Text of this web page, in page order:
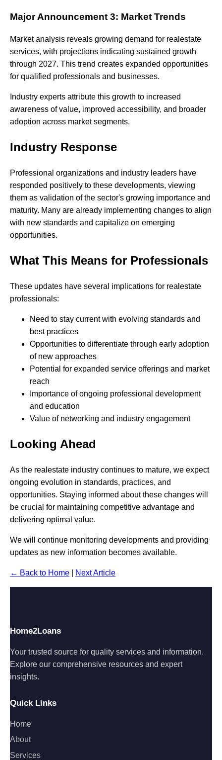
Major Announcement 3: Market Trends
Market analysis reveals growing demand for realestate
services, with projections indicating sustained growth
through 2027. This trend creates expanded opportunities
for qualified professionals and businesses.
Industry experts attribute this growth to increased
awareness of value, improved accessibility, and broader
adoption across market segments.
Industry Response
Professional organizations and industry leaders have
responded positively to these developments, viewing
them as validation of the sector's growing importance and
maturity. Many are already implementing changes to align
with new standards and capitalize on emerging
opportunities.
What This Means for Professionals
These updates have several implications for realestate
professionals:
Need to stay current with evolving standards and
best practices
Opportunities to differentiate through early adoption
of new approaches
Potential for expanded service offerings and market
reach
Importance of ongoing professional development
and education
Value of networking and industry engagement
Looking Ahead
As the realestate industry continues to mature, we expect
ongoing evolution in standards, practices, and
opportunities. Staying informed about these changes will
be crucial for maintaining competitive advantage and
delivering optimal value.
We will continue monitoring developments and providing
updates as new information becomes available.
← Back to Home Next Article
Home2Loans
Your trusted source for quality services and information.
Explore our comprehensive resources and expert
insights.
Quick Links
Home
About
Services